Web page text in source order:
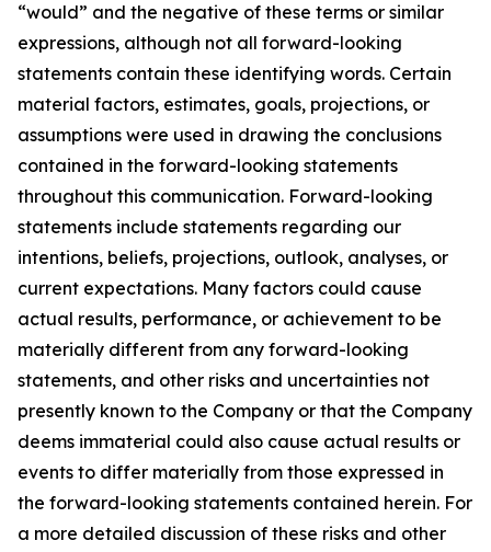
“would” and the negative of these terms or similar
expressions, although not all forward-looking
statements contain these identifying words. Certain
material factors, estimates, goals, projections, or
assumptions were used in drawing the conclusions
contained in the forward-looking statements
throughout this communication. Forward-looking
statements include statements regarding our
intentions, beliefs, projections, outlook, analyses, or
current expectations. Many factors could cause
actual results, performance, or achievement to be
materially different from any forward-looking
statements, and other risks and uncertainties not
presently known to the Company or that the Company
deems immaterial could also cause actual results or
events to differ materially from those expressed in
the forward-looking statements contained herein. For
a more detailed discussion of these risks and other